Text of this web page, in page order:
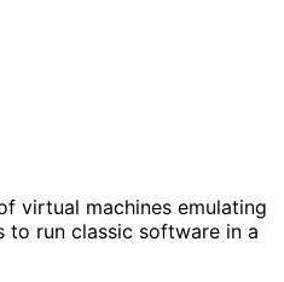
virtual machines emulating
to run classic software in a